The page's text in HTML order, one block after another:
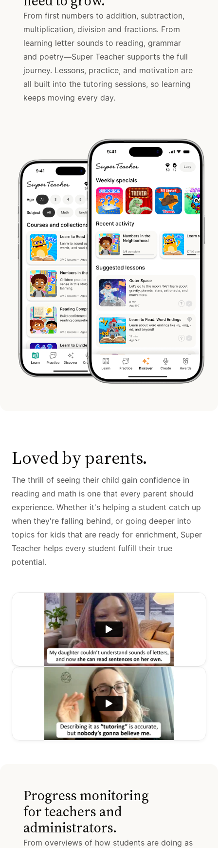
From first numbers to addition, subtraction,
multiplication, division and fractions. From
learning letter sounds to reading, grammar
and poetry—Super Teacher supports the full
journey. Lessons, practice, and motivation are
all built into the tutoring sessions, so learning
keeps moving every day.
Loved by parents.
The thrill of seeing their child gain confidence in
reading and math is one that every parent should
experience. Whether it's helping a student catch up
when they're falling behind, or going deeper into
topics for kids that are ready for enrichment, Super
Teacher helps every student fulfill their true
potential.
Progress monitoring
for teachers and
administrators.
From overviews of how students are doing as